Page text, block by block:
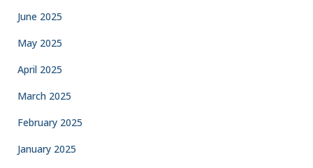
June 2025
May 2025
April 2025
March 2025
February 2025
January 2025